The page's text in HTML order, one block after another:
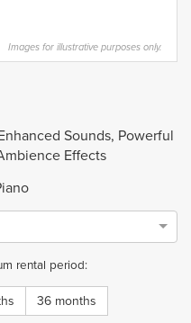
Images for illustrative purposes only.
Sounds, Powerful
Effects
rental period:
36 months